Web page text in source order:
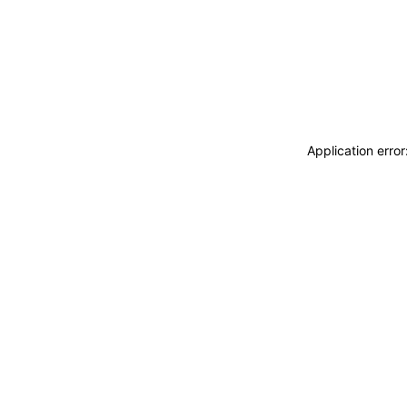
Application